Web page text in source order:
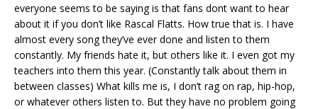
everyone seems to be saying is that fans dont want to hear
about it if you don’t like Rascal Flatts. How true that is. I have
almost every song they’ve ever done and listen to them
constantly. My friends hate it, but others like it. I even got my
teachers into them this year. (Constantly talk about them in
between classes) What kills me is, I don’t rag on rap, hip-hop,
or whatever others listen to. But they have no problem going